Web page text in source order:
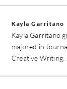
Kayla Garritano
Kayla Garritano
majored in
Creative Writing.